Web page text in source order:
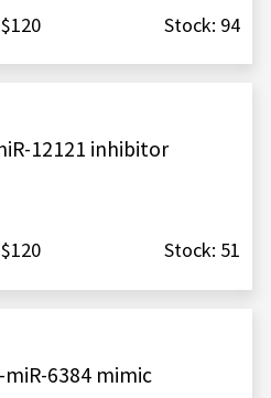
Stock: 94
12121 inhibitor
Stock: 51
miR-6384 mimic